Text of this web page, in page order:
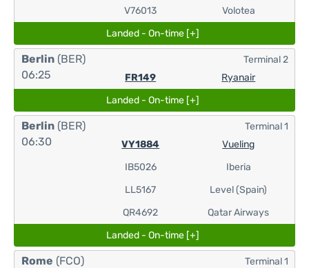
V76013
Volotea
Landed - On-time [+]
Berlin (BER)
06:25
FR149 Ryanair
Terminal 2
Landed - On-time [+]
Berlin (BER)
06:30
VY1884
IB5026
LL5167
QR4692
Vueling
Iberia
Level (Spain)
Qatar Airways
Terminal 1
Landed - On-time [+]
Rome (FCO)
Terminal 1